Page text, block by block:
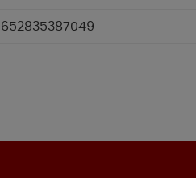
652835387049